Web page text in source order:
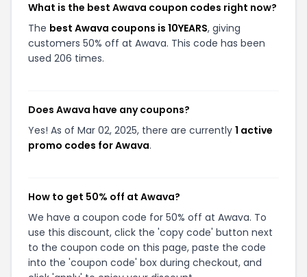
What is the best Awava coupon codes right now?
The best Awava coupons is 10YEARS, giving
customers 50% off at Awava. This code has been
used 206 times.
Does Awava have any coupons?
Yes! As of Mar 02, 2025, there are currently 1 active
promo codes for Awava.
How to get 50% off at Awava?
We have a coupon code for 50% off at Awava. To
use this discount, click the 'copy code' button next
to the coupon code on this page, paste the code
into the 'coupon code' box during checkout, and